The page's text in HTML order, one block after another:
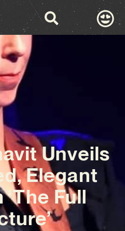
Unveils
Elegant
Full